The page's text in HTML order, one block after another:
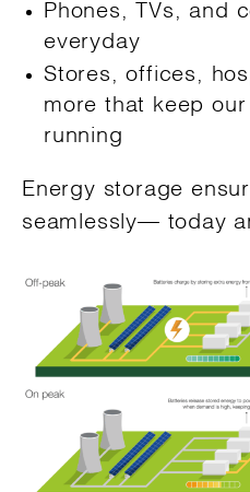
Phones, TVs, and
everyday
Stores, offices,
more that keep our
running
Energy storage
seamlessly— today